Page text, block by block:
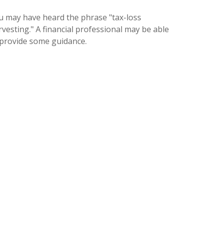
may have heard the phrase "tax-loss
A financial professional may be able
some guidance.